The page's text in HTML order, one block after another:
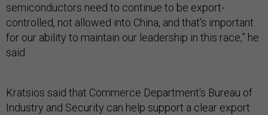
semiconductors need to continue to be export-
controlled, not allowed into China, and that's important
for our ability to maintain our leadership in this race,” he
said.
Kratsios said that Commerce Department's Bureau of
Industry and Security can help support a clear export